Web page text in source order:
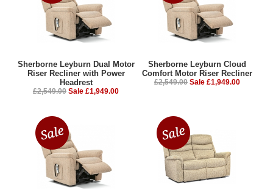
Sherborne Leyburn Dual Motor
Riser Recliner with Power
Headrest
£2,549.00 Sale £1,949.00
Sherborne Leyburn Cloud
Comfort Motor Riser Recliner
£2,549.00 Sale £1,949.00